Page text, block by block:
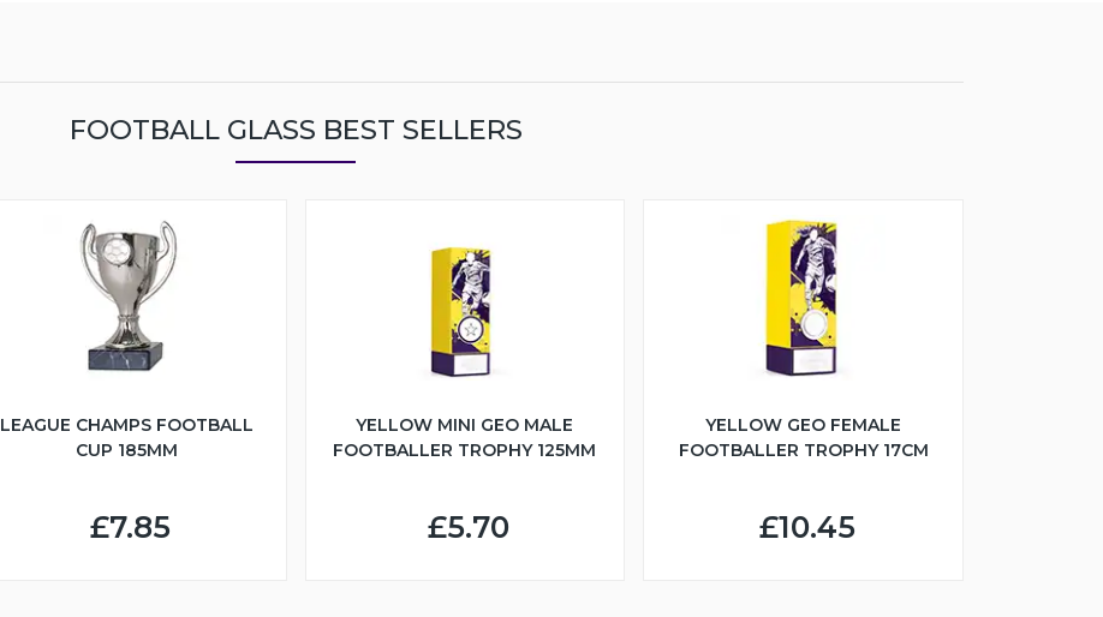
FOOTBALL GLASS BEST SELLERS
LEAGUE CHAMPS FOOTBALL
CUP 185MM
£7.85
YELLOW MINI GEO MALE
FOOTBALLER TROPHY 125MM
£5.70
YELLOW GEO FEMALE
FOOTBALLER TROPHY 17CM
£10.45